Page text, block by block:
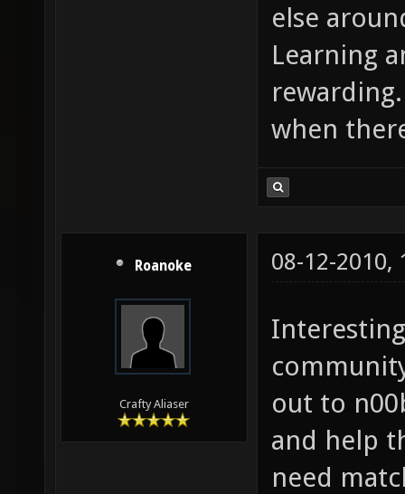
else
Learning
when
Roanoke
Crafty Aliaser
08-12-2010,
out to
and help
need